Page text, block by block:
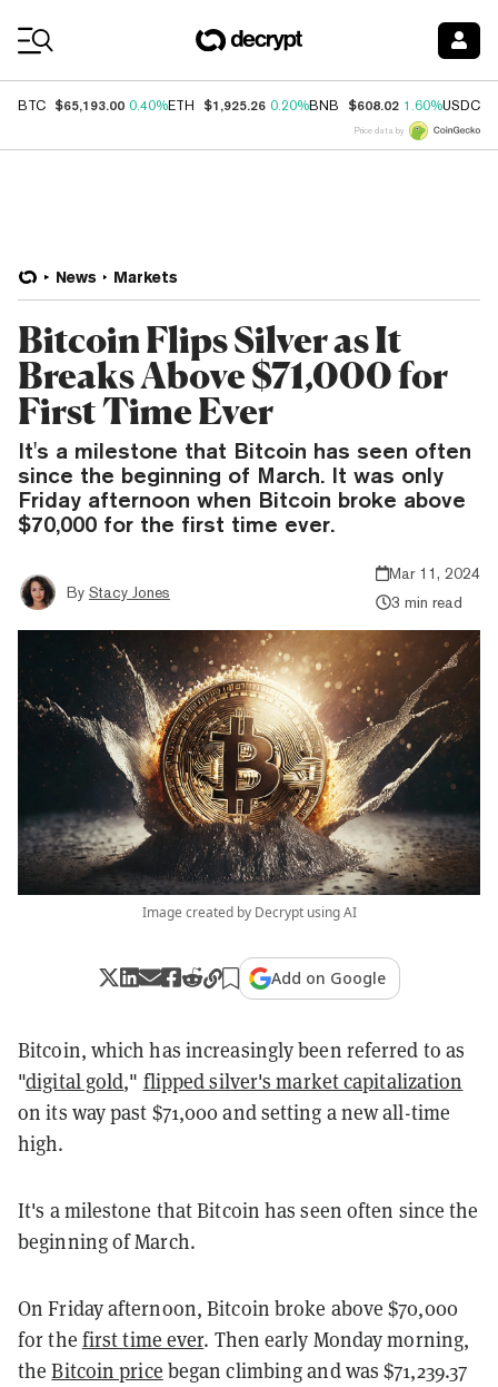
BTC $65,193.00 0.40%ETH $1,925.26 0.20%BNB $608.02 1.60%USDC
Price data by
News Markets
Bitcoin Flips Silver as It
Breaks Above $71,000 for
First Time Ever
It's a milestone that Bitcoin has seen often
since the beginning of March. It was only
Friday afternoon when Bitcoin broke above
$70,000 for the first time ever.
By Stacy Jones
Mar 11, 2024
3 min read
Image created by Decrypt using AI
Add on Google
Bitcoin, which has increasingly been referred to as
"digital gold," flipped silver's market capitalization
on its way past $71,000 and setting a new all-time
high.
It's a milestone that Bitcoin has seen often since the
beginning of March.
On Friday afternoon, Bitcoin broke above $70,000
for the first time ever. Then early Monday morning,
theBitcoin price began climbing and was $71,239.37